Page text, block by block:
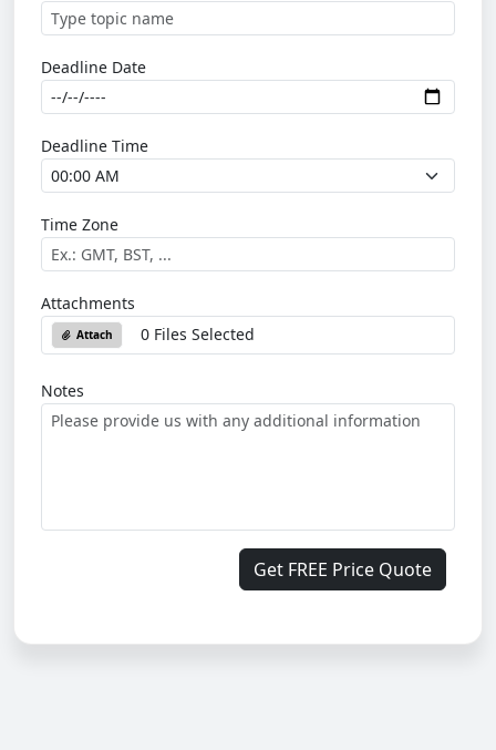
Deadline Date
Deadline Time
Time Zone
Attachments
Attach 0 Files Selected
Notes
Get FREE Price Quote